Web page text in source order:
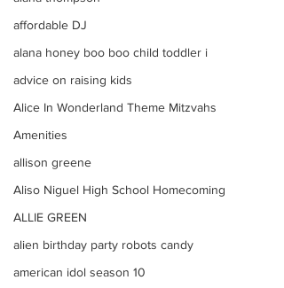
affordable DJ
alana honey boo boo child toddler i
advice on raising kids
Alice In Wonderland Theme Mitzvahs
Amenities
allison greene
Aliso Niguel High School Homecoming
ALLIE GREEN
alien birthday party robots candy
american idol season 10